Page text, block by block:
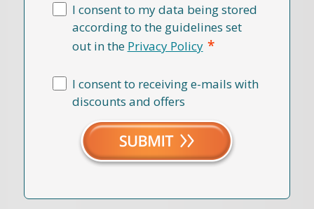
I consent to my data being stored
according to the guidelines set
out in the Privacy Policy *
I consent to receiving e-mails with
discounts and offers